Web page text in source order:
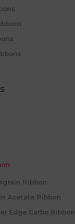
Ribbon
Acetate Ribbon
Edge Garbo Ribbon